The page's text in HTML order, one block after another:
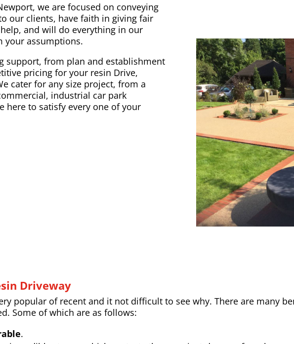
we are focused on conveying
our clients, have faith in giving fair
and will do everything in our
your assumptions.
support, from plan and establishment
pricing for your resin Drive,
cater for any size project, from a
industrial car park
here to satisfy every one of your
Driveway
popular of recent and it not difficult to see why. There are many
Some of which are as follows:
.